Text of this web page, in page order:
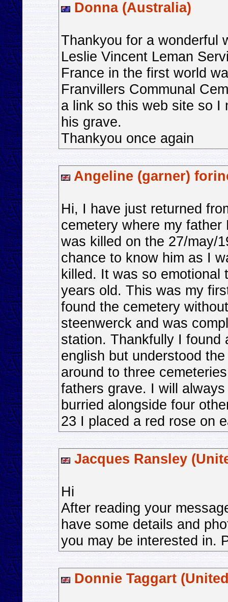
Donna (Australia)
Thankyou for a wonderful
Leslie Vincent Leman
France in the first world
Franvillers Communal
a link so this web site so I
his grave.
Thankyou once again
Angeline (garner)
Hi, I have just returned
cemetery where my
was killed on the 27/may/
chance to know him as I
killed. It was so emotional
years old. This was my
found the cemetery
steenwerck and was
station. Thankfully I found
english but understood
around to three
fathers grave. I will
burried alongside four
23 I placed a red rose on
Jacques Ransley
Hi
After reading your
have some details and
you may be interested in.
Donnie Taggart